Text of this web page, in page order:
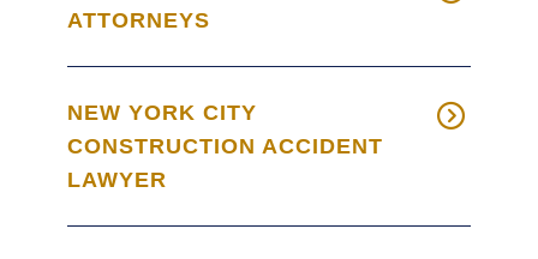
ATTORNEYS
NEW YORK CITY
CONSTRUCTION ACCIDENT
LAWYER